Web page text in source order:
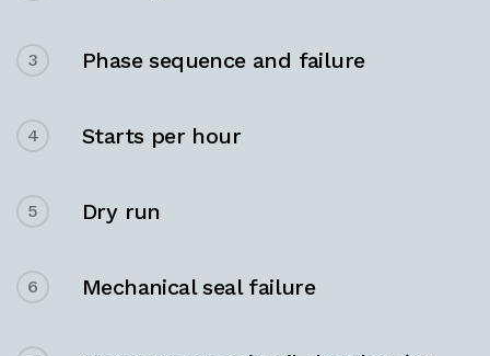
3 Phase sequence and failure
4 Starts per hour
5 Dry run
6 Mechanical seal failure